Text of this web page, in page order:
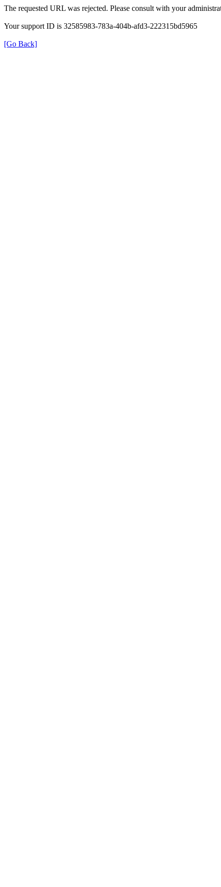
The requested URL was rejected. Please consult with your
Your support ID is 32585983-783a-404b-afd3-222315bd5965
[Go Back]